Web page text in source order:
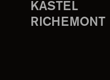
KASTEL
RICHEMONT